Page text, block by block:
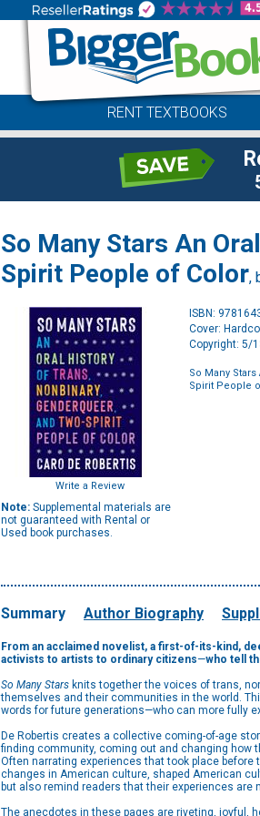
RENT TEXTBOOKS
So Many Stars An
Spirit People of Color,
Write a Review
Note: Supplemental materials are
not guaranteed with Rental or
Used book purchases.
ISBN:
Cover:
Copyright: 5/
So Many
Spirit People
Summary Author Biography
From an acclaimed novelist, a first-of-its-kind,
activists to artists to ordinary citizens—who tell
So Many Stars knits together the voices of trans,
themselves and their communities in the world.
words for future generations—who can more fully
De Robertis creates a collective coming-of-age
finding community, coming out and changing how
Often narrating experiences that took place
changes in American culture, shaped American
but also remind readers that their experiences are
The anecdotes in these pages are riveting, joyful,